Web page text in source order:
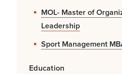
MOL- Master of
Leadership
Sport Management
Education